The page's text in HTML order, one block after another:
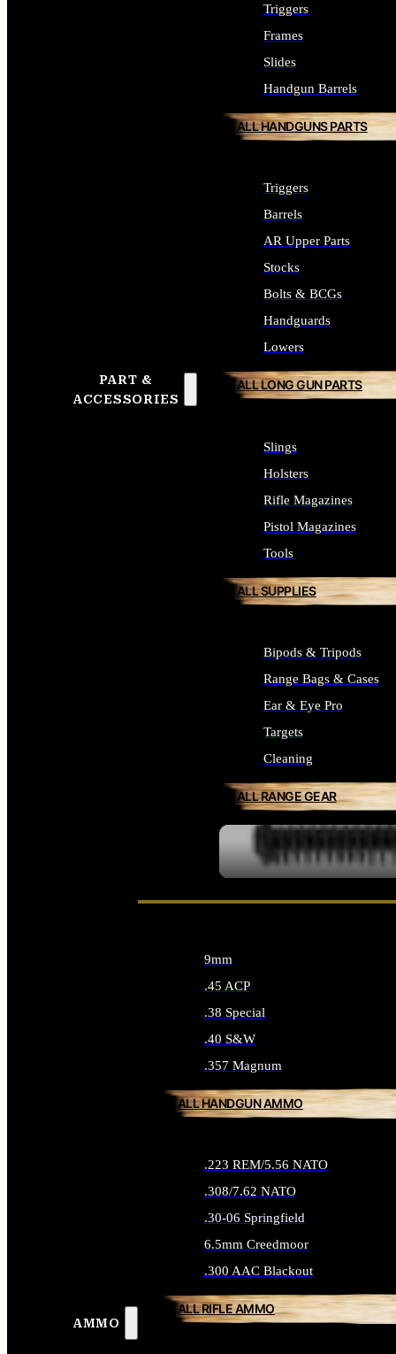
PART &
ACCESSORIES
Triggers
Frames
Slides
Handgun Barrels
ALL HANDGUNS PARTS
Triggers
Barrels
AR Upper Parts
Stocks
Bolts & BCGs
Handguards
Lowers
ALL LONG GUN PARTS
Slings
Holsters
Rifle Magazines
Pistol Magazines
Tools
ALL SUPPLIES
Bipods & Tripods
Range Bags & Cases
Ear & Eye Pro
Targets
Cleaning
ALL RANGE GEAR
AMMO
9mm
.45 ACP
.38 Special
.40 S&W
.357 Magnum
ALL HANDGUN AMMO
.223 REM/5.56 NATO
.308/7.62 NATO
.30-06 Springfield
6.5mm Creedmoor
.300 AAC Blackout
ALL RIFLE AMMO